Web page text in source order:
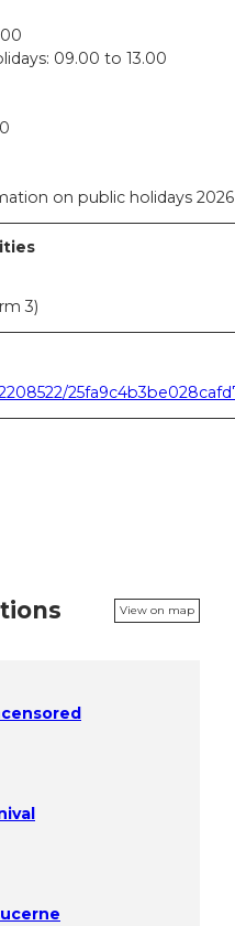
09.00 to 13.00
on public holidays 2026
3)
View on map